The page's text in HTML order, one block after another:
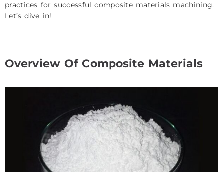
practices for successful composite materials machining.
Let’s dive in!
Overview Of Composite Materials